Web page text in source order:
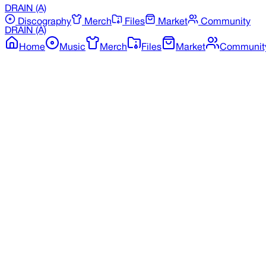
DRAIN (A)
Discography
Merch Files Market
Community
DRAIN (A)
Home
Music Merch Files Market